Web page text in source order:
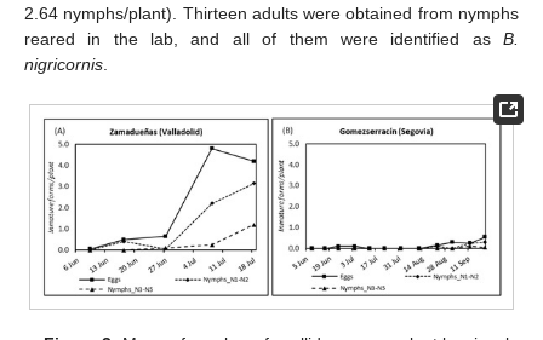
2.64 nymphs/plant). Thirteen adults were obtained from nymphs
reared in the lab, and all of them were identified as B.
nigricornis